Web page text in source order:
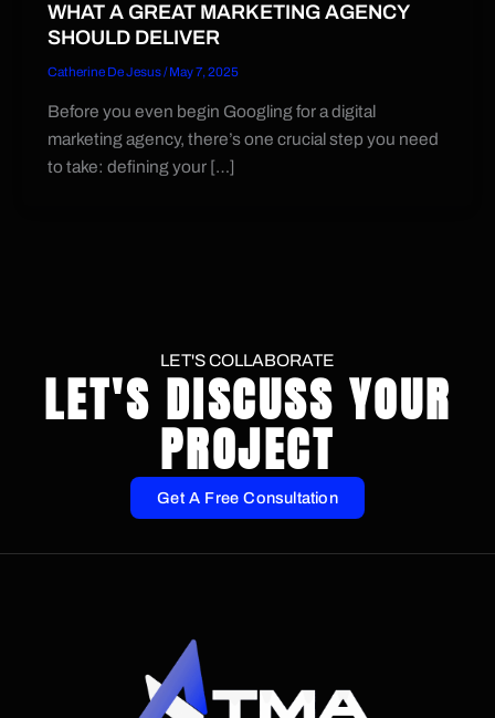
WHAT A GREAT MARKETING AGENCY
SHOULD DELIVER
Catherine De Jesus/May 7, 2025
Before you even begin Googling for a digital
marketing agency, there’s one crucial step you need
to take: defining your […]
LET'S COLLABORATE
LET'S DISCUSS YOUR
PROJECT
Get A Free Consultation